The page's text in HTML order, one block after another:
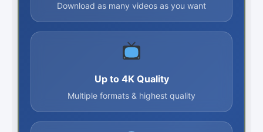
Download as many videos as you want
Up to 4K Quality
Multiple formats & highest quality